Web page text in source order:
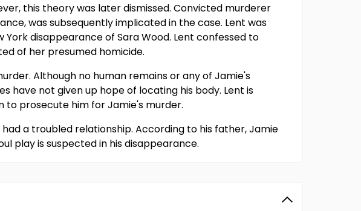
this theory was later dismissed. Convicted murderer
was subsequently implicated in the case. Lent was
disappearance of Sara Wood. Lent confessed to
of her presumed homicide.
Although no human remains or any of Jamie's
have not given up hope of locating his body. Lent is
to prosecute him for Jamie's murder.
a troubled relationship. According to his father, Jamie
play is suspected in his disappearance.